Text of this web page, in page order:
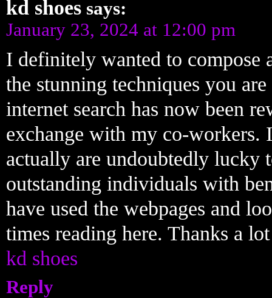
kd shoes says:
January 23, 2024 at 12:00 pm
I definitely wanted to compose
the stunning techniques you
internet search has now been
exchange with my co-workers.
actually are undoubtedly
outstanding individuals with
have used the webpages and
times reading here. Thanks a
kd shoes
Reply